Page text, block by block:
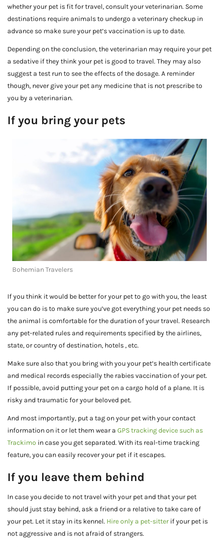
whether your pet is fit for travel, consult your veterinarian. Some
destinations require animals to undergo a veterinary checkup in
advance so make sure your pet’s vaccination is up to date.
Depending on the conclusion, the veterinarian may require your pet
a sedative if they think your pet is good to travel. They may also
suggest a test run to see the effects of the dosage. A reminder
though, never give your pet any medicine that is not prescribe to
you by a veterinarian.
If you bring your pets
Bohemian Travelers
If you think it would be better for your pet to go with you, the least
you can do is to make sure you’ve got everything your pet needs so
the animal is comfortable for the duration of your travel. Research
any pet-related rules and requirements specified by the airlines,
state, or country of destination, hotels , etc.
Make sure also that you bring with you your pet’s health certificate
and medical records especially the rabies vaccination of your pet.
If possible, avoid putting your pet on a cargo hold of a plane. It is
risky and traumatic for your beloved pet.
And most importantly, put a tag on your pet with your contact
information on it or let them wear a GPS tracking device such as
Trackimo in case you get separated. With its real-time tracking
feature, you can easily recover your pet if it escapes.
If you leave them behind
In case you decide to not travel with your pet and that your pet
should just stay behind, ask a friend or a relative to take care of
your pet. Let it stay in its kennel. Hire only a pet-sitter if your pet is
not aggressive and is not afraid of strangers.